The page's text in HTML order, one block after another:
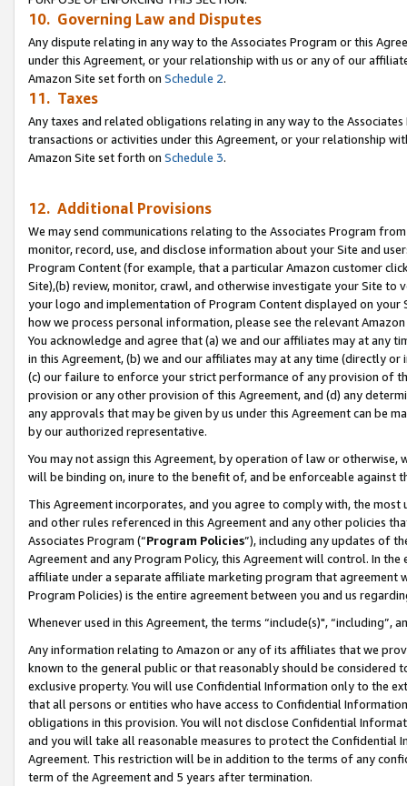
10. Governing Law and Disputes
Any dispute relating in any way to the Associates Program or this
under this Agreement, or your relationship with us or any of our
Amazon Site set forth on Schedule 2.
11. Taxes
Any taxes and related obligations relating in any way to the
transactions or activities under this Agreement, or your relationship
Amazon Site set forth on Schedule 3.
12. Additional Provisions
We may send communications relating to the Associates Program
monitor, record, use, and disclose information about your Site and
Program Content (for example, that a particular Amazon customer
Site),(b) review, monitor, crawl, and otherwise investigate your Site
your logo and implementation of Program Content displayed on
how we process personal information, please see the relevant
You acknowledge and agree that (a) we and our affiliates may at
in this Agreement, (b) we and our affiliates may at any time (directly
(c) our failure to enforce your strict performance of any provision of
provision or any other provision of this Agreement, and (d) any
any approvals that may be given by us under this Agreement can be
by our authorized representative.
You may not assign this Agreement, by operation of law or
will be binding on, inure to the benefit of, and be enforceable against
This Agreement incorporates, and you agree to comply with, the
and other rules referenced in this Agreement and any other policies
Associates Program (“Program Policies”), including any updates of
Agreement and any Program Policy, this Agreement will control. In
affiliate under a separate affiliate marketing program that agreement
Program Policies) is the entire agreement between you and us
Whenever used in this Agreement, the terms “include(s)",
Any information relating to Amazon or any of its affiliates that we
known to the general public or that reasonably should be considered
exclusive property. You will use Confidential Information only to the
that all persons or entities who have access to Confidential
obligations in this provision. You will not disclose Confidential
and you will take all reasonable measures to protect the Confidential
Agreement. This restriction will be in addition to the terms of any
term of the Agreement and 5 years after termination.